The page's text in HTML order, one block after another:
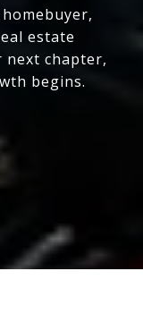
estate
chapter,
begins.